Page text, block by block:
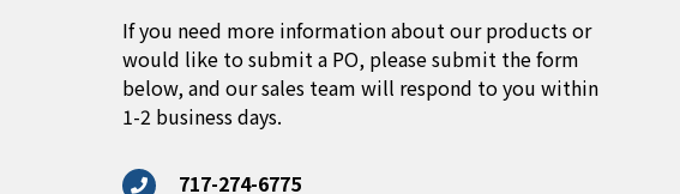
If you need more information about our products or
would like to submit a PO, please submit the form
below, and our sales team will respond to you within
1-2 business days.
717-274-6775